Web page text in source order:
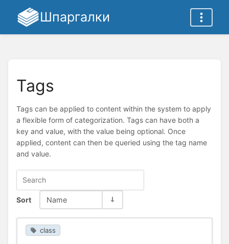
Шпаргалки
Tags
Tags can be applied to content within the system to apply
a flexible form of categorization. Tags can have both a
key and value, with the value being optional. Once
applied, content can then be queried using the tag name
and value.
Sort Name
class